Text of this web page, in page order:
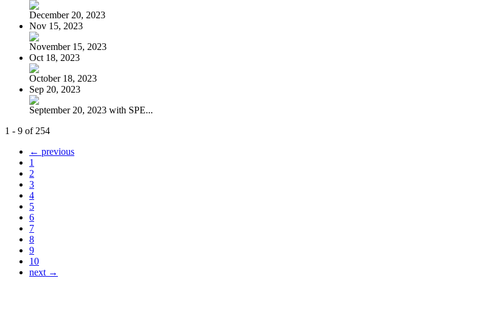
December 20, 2023
Nov 15, 2023
November 15, 2023
Oct 18, 2023
October 18, 2023
Sep 20, 2023
September 20, 2023 with SPE...
1 - 9 of 254
← previous
1
2
3
4
5
6
7
8
9
10
next →